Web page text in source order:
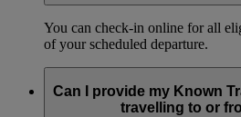
You can check-in online for all
of your scheduled departure.
Can I provide my Known
travelling to or